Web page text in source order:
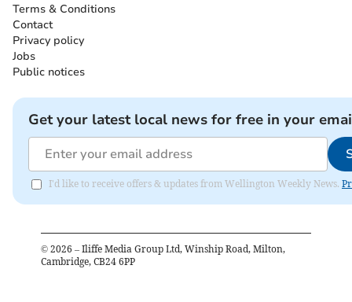
Terms & Conditions
Contact
Privacy policy
Jobs
Public notices
Get your latest local news for free in your
I'd like to receive offers & updates from Wellington Weekly News.
© 2026 – Iliffe Media Group Ltd, Winship Road, Milton,
Cambridge, CB24 6PP